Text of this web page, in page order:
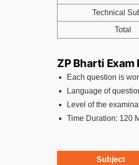
Technical
Total
ZP Bharti
Each question is
Language of
Level of the
Time Duration: 120
Subject